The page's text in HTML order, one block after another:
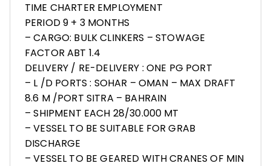
TIME CHARTER EMPLOYMENT
PERIOD 9 + 3 MONTHS
– CARGO: BULK CLINKERS – ⁠STOWAGE
FACTOR ABT 1.4
DELIVERY / RE-DELIVERY : ONE PG PORT
– ⁠L /D PORTS : SOHAR – OMAN – MAX DRAFT
8.6 M /PORT SITRA – BAHRAIN
– ⁠SHIPMENT EACH 28/30.000 MT
– VESSEL TO BE SUITABLE FOR GRAB
DISCHARGE
– VESSEL TO BE GEARED WITH CRANES OF MIN